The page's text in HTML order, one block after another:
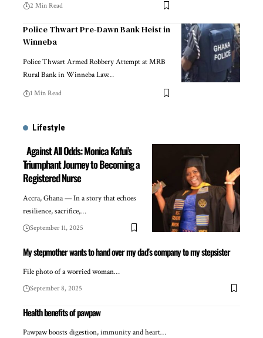
2 Min Read
Police Thwart Pre-Dawn Bank Heist in
Winneba
Police Thwart Armed Robbery Attempt at MRB
Rural Bank in Winneba Law…
1 Min Read
Lifestyle
Against All Odds: Monica Kafui’s
Triumphant Journey to Becoming a
Registered Nurse
Accra, Ghana — In a story that echoes
resilience, sacrifice,…
September 11, 2025
My stepmother wants to hand over my dad’s company to my stepsister
File photo of a worried woman…
September 8, 2025
Health benefits of pawpaw
Pawpaw boosts digestion, immunity and heart…